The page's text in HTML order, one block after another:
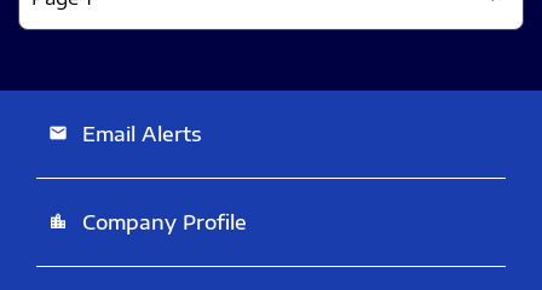
email Email Alerts
location_city Company Profile